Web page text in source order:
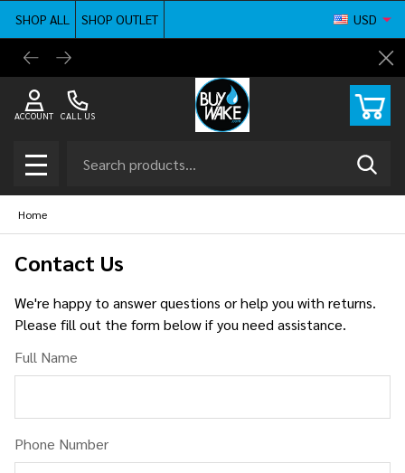
SHOP ALL
SHOP OUTLET
Shop
USD
CALL US
ACCOUNT
MENU
Home
Contact Us
We're happy to answer questions or help you with returns.
Please fill out the form below if you need assistance.
Full Name
Phone Number